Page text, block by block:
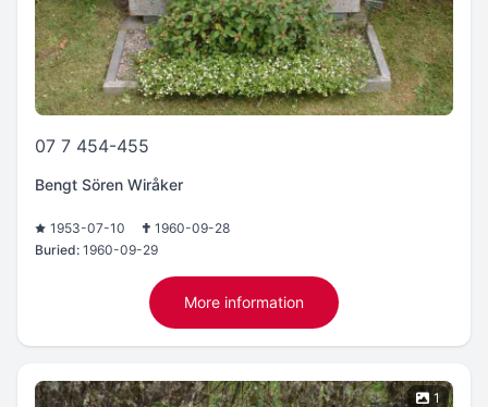
07 7 454-455
Bengt Sören Wiråker
1953-07-10
1960-09-28
Buried: 1960-09-29
More information
1